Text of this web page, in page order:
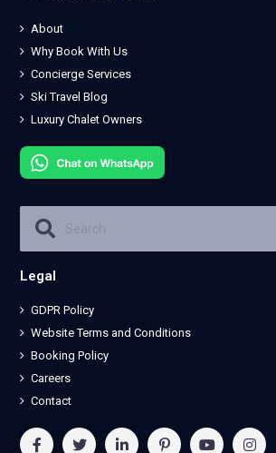
About
Why Book With Us
Concierge Services
Ski Travel Blog
Luxury Chalet Owners
Legal
GDPR Policy
Website Terms and Conditions
Booking Policy
Careers
Contact